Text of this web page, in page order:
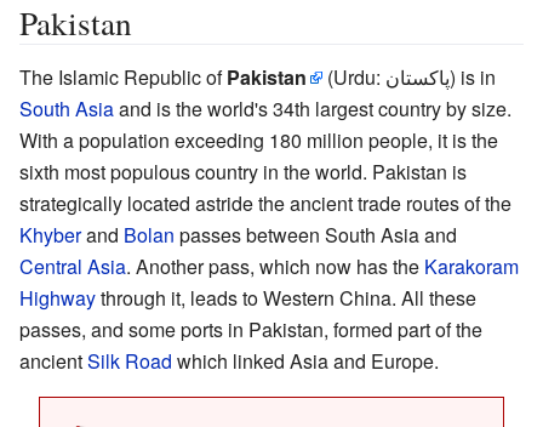
Pakistan
The Islamic Republic ofPakistan
(Urdu: پاکستان) is in
South Asiaand is the world's 34th largest country by size.
With a population exceeding 180 million people, it is the
sixth most populous country in the world. Pakistan is
strategically located astride the ancient trade routes of the
Khyberand Bolan passes between South Asia and
Central Asia. Another pass, which now has the Karakoram
Highwaythrough it, leads to Western China. All these
passes, and some ports in Pakistan, formed part of the
ancientSilk Road which linked Asia and Europe.